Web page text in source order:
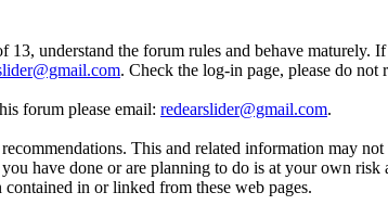
understand the forum rules and behave
. Check the log-in page, please do not
forum please email: redearslider@gmail.com.
This and related information may
have done or are planning to do is at your own
in or linked from these web pages.